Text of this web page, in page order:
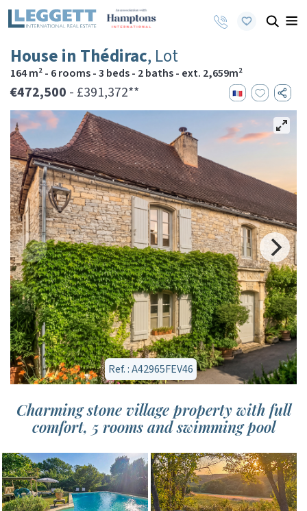
House in Thédirac, Lot
164 m² - 6 rooms - 3 beds - 2 baths - ext. 2,659m²
€472,500 - £391,372**
Ref. : A42965FEV46
Charming stone village property with full
comfort, 5 rooms and swimming pool